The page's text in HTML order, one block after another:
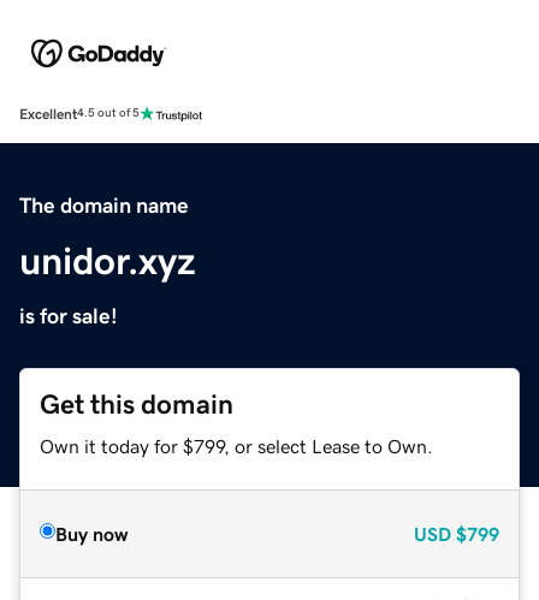
Excellent4.5 out of 5
The domain name
unidor.xyz
is for sale!
Get this domain
Own it today for $799, or select Lease to Own.
Buy now USD $799